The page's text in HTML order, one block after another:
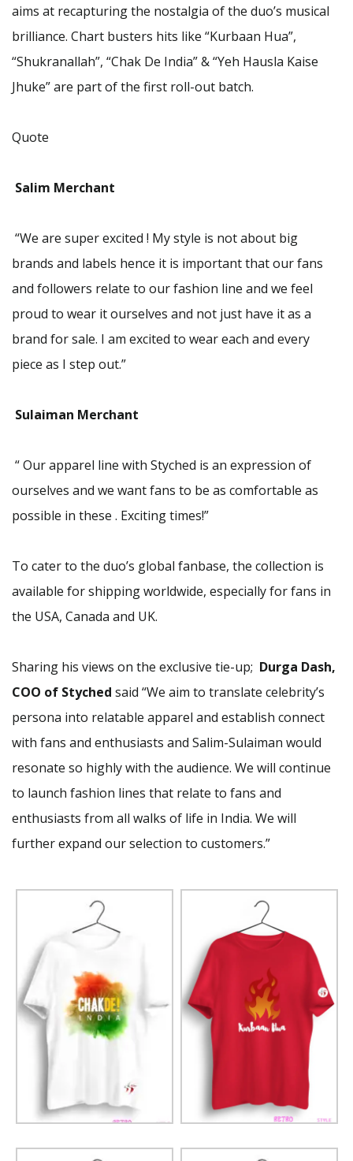
aims at recapturing the nostalgia of the duo’s musical
brilliance. Chart busters hits like “Kurbaan Hua”,
“Shukranallah”, “Chak De India” & “Yeh Hausla Kaise
Jhuke” are part of the first roll-out batch.
Quote
Salim Merchant
“We are super excited ! My style is not about big
brands and labels hence it is important that our fans
and followers relate to our fashion line and we feel
proud to wear it ourselves and not just have it as a
brand for sale. I am excited to wear each and every
piece as I step out.”
Sulaiman Merchant
“ Our apparel line with Styched is an expression of
ourselves and we want fans to be as comfortable as
possible in these . Exciting times!”
To cater to the duo’s global fanbase, the collection is
available for shipping worldwide, especially for fans in
the USA, Canada and UK.
Sharing his views on the exclusive tie-up; Durga Dash,
COO of Styched said “We aim to translate celebrity’s
persona into relatable apparel and establish connect
with fans and enthusiasts and Salim-Sulaiman would
resonate so highly with the audience. We will continue
to launch fashion lines that relate to fans and
enthusiasts from all walks of life in India. We will
further expand our selection to customers.”